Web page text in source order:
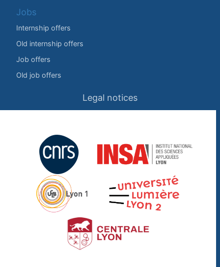
Jobs
Internship offers
Old internship offers
Job offers
Old job offers
Legal notices